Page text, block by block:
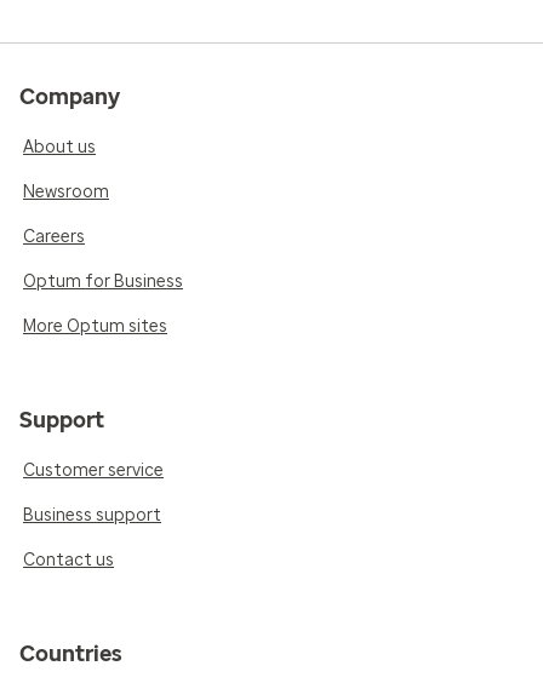
Company
About us
Newsroom
Careers
Optum for Business
More Optum sites
Support
Customer service
Business support
Contact us
Countries